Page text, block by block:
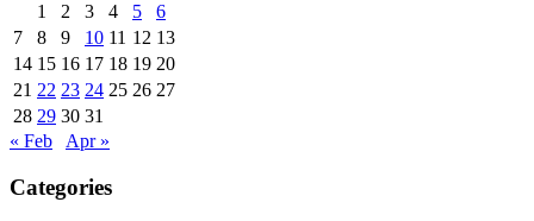
1
2 3 4 5
6
7
8 9 10 11 12 13
14 15 16 17 18 19 20
21 22 23 24 25 26 27
28 29 30 31
« Feb
Apr »
Categories